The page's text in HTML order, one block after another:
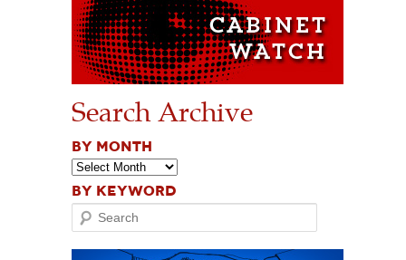
Search Archive
BY MONTH
BY KEYWORD
Search